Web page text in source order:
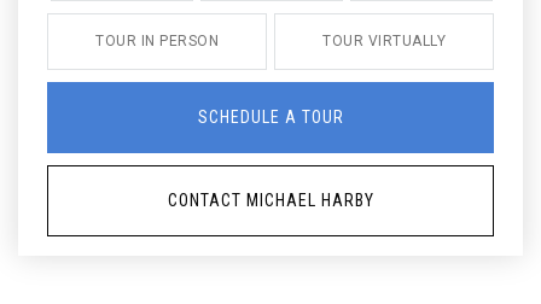
TOUR IN PERSON TOUR VIRTUALLY
SCHEDULE A TOUR
CONTACT MICHAEL HARBY